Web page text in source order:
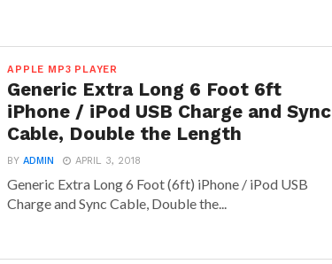
APPLE MP3 PLAYER
Generic Extra Long 6 Foot 6ft
iPhone / iPod USB Charge and Sync
Cable, Double the Length
BYADMIN APRIL 3, 2018
Generic Extra Long 6 Foot (6ft) iPhone / iPod USB
Charge and Sync Cable, Double the...